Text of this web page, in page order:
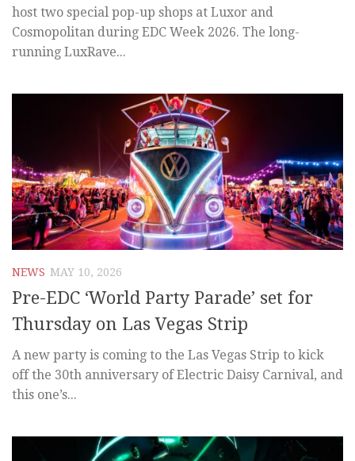
host two special pop-up shops at Luxor and
Cosmopolitan during EDC Week 2026. The long-
running LuxRave...
NEWS MAY 10, 2026
Pre-EDC ‘World Party Parade’ set for
Thursday on Las Vegas Strip
A new party is coming to the Las Vegas Strip to kick
off the 30th anniversary of Electric Daisy Carnival, and
this one’s...